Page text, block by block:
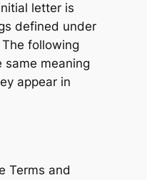
letter is
defined under
following
meaning
appear in
Terms and